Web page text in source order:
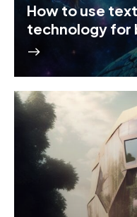
How to use
technology for